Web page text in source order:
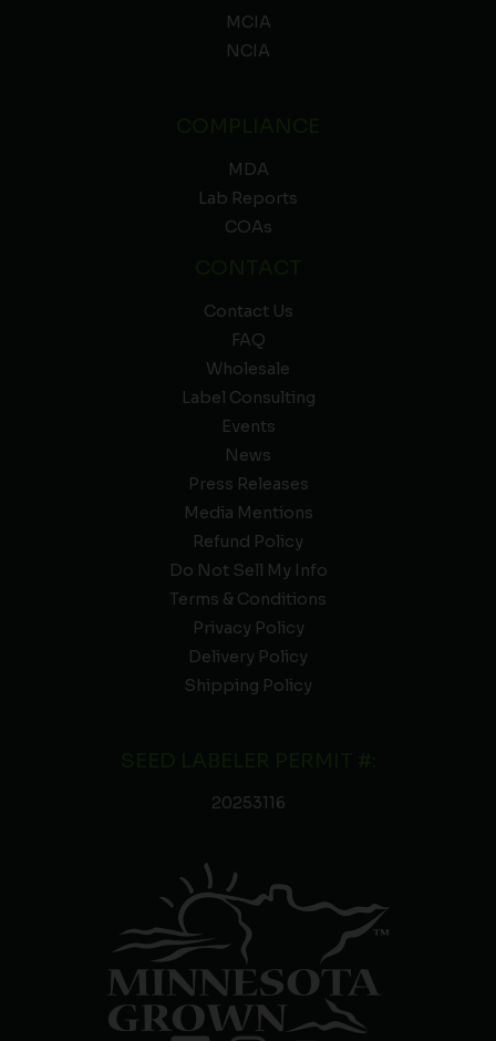
MCIA
NCIA
MDA
Lab Reports
COAs
Contact Us
FAQ
Wholesale
Label Consulting
Events
News
Press Releases
Media Mentions
Refund Policy
Do Not Sell My Info
Terms & Conditions
Privacy Policy
Delivery Policy
Shipping Policy
20253116